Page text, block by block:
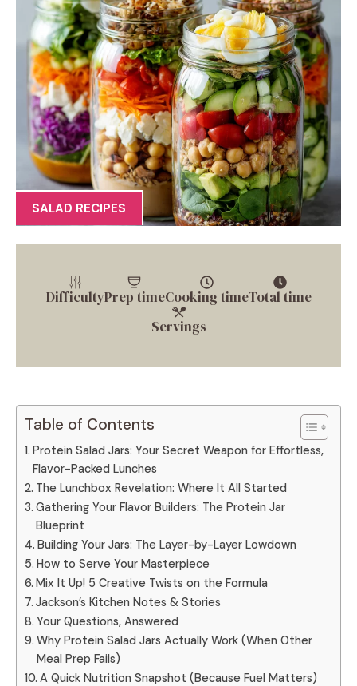
SALAD RECIPES
DifficultyPrep timeCooking timeTotal time
Servings
Table of Contents
Protein Salad Jars: Your Secret Weapon for Effortless,
Flavor-Packed Lunches
The Lunchbox Revelation: Where It All Started
Gathering Your Flavor Builders: The Protein Jar
Blueprint
Building Your Jars: The Layer-by-Layer Lowdown
How to Serve Your Masterpiece
Mix It Up! 5 Creative Twists on the Formula
Jackson’s Kitchen Notes & Stories
Your Questions, Answered
Why Protein Salad Jars Actually Work (When Other
Meal Prep Fails)
A Quick Nutrition Snapshot (Because Fuel Matters)